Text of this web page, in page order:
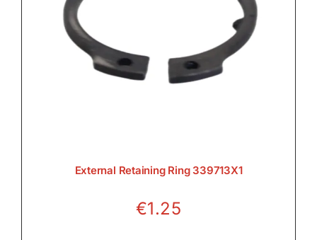
External Retaining Ring 339713X1
€1.25